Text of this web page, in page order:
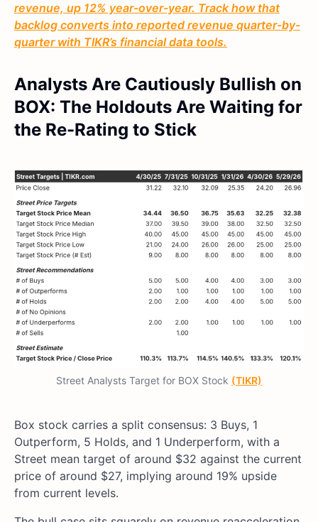
revenue, up 12% year-over-year. Track how that
backlog converts into reported revenue quarter-by-
quarter with TIKR’s financial data tools.
Analysts Are Cautiously Bullish on
BOX: The Holdouts Are Waiting for
the Re-Rating to Stick
Street Analysts Target for BOX Stock (TIKR)
Box stock carries a split consensus: 3 Buys, 1
Outperform, 5 Holds, and 1 Underperform, with a
Street mean target of around $32 against the current
price of around $27, implying around 19% upside
from current levels.